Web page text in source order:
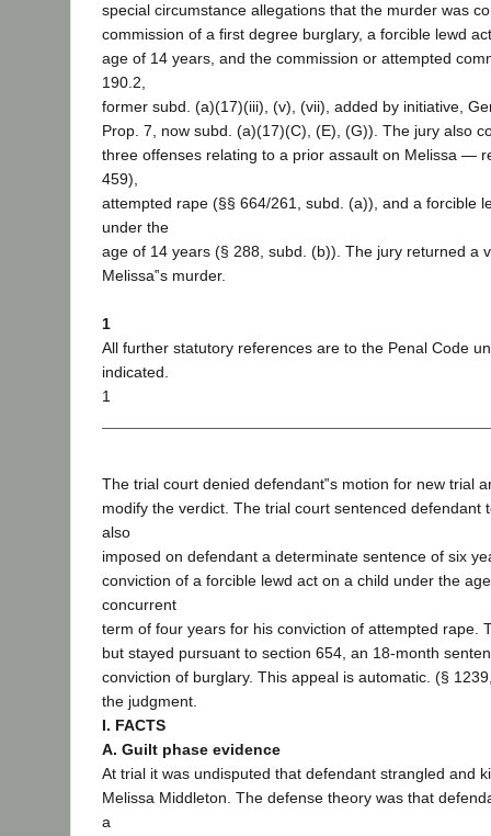
special circumstance allegations that the murder was
commission of a first degree burglary, a forcible lewd
age of 14 years, and the commission or attempted
190.2,
former subd. (a)(17)(iii), (v), (vii), added by initiative,
Prop. 7, now subd. (a)(17)(C), (E), (G)). The jury also
three offenses relating to a prior assault on Melissa —
459),
attempted rape (§§ 664/261, subd. (a)), and a forcible
under the
age of 14 years (§ 288, subd. (b)). The jury returned a
Melissa‟s murder.
1
All further statutory references are to the Penal Code
indicated.
1
The trial court denied defendant‟s motion for new trial
modify the verdict. The trial court sentenced defendant
also
imposed on defendant a determinate sentence of six
conviction of a forcible lewd act on a child under the
concurrent
term of four years for his conviction of attempted rape.
but stayed pursuant to section 654, an 18-month
conviction of burglary. This appeal is automatic. (§
the judgment.
I. FACTS
A. Guilt phase evidence
At trial it was undisputed that defendant strangled and
Melissa Middleton. The defense theory was that
a